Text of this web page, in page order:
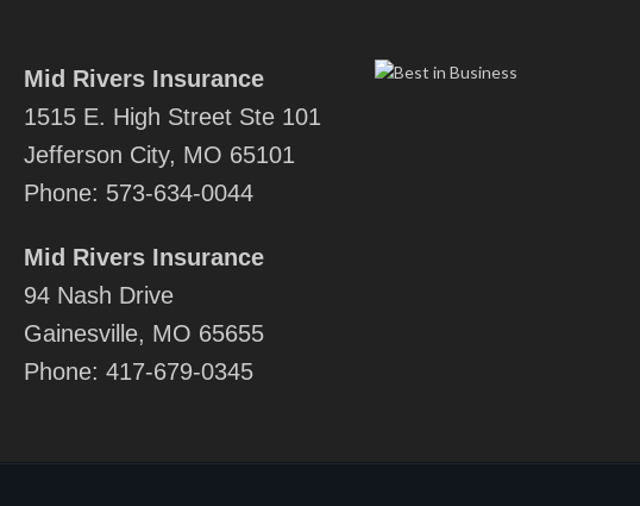
Mid Rivers Insurance
1515 E. High Street Ste 101
Jefferson City, MO 65101
Phone: 573-634-0044
Mid Rivers Insurance
94 Nash Drive
Gainesville, MO 65655
Phone: 417-679-0345